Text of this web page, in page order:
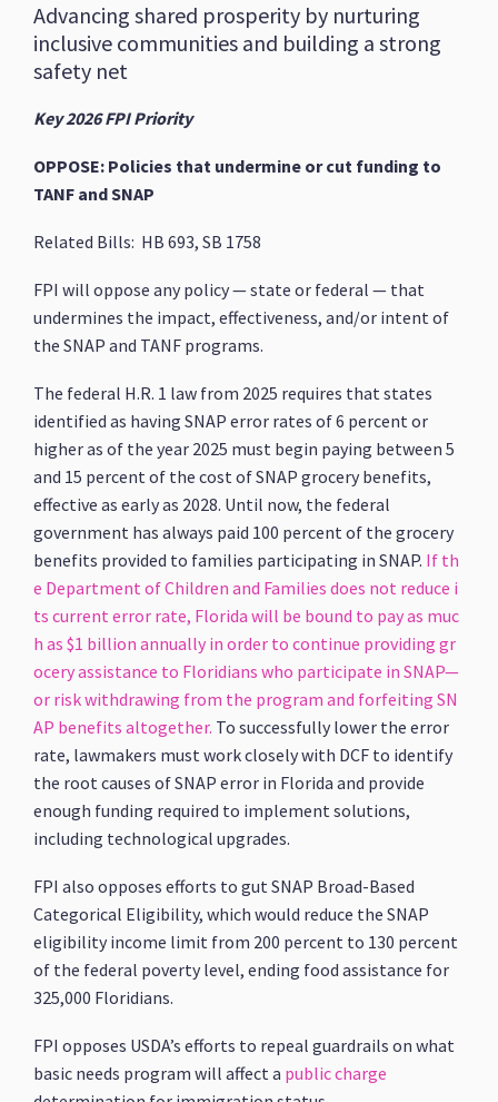
Advancing shared prosperity by nurturing
inclusive communities and building a strong
safety net
Key 2026 FPI Priority
OPPOSE: Policies that undermine or cut funding to
TANF and SNAP
Related Bills: HB 693, SB 1758
FPI will oppose any policy — state or federal — that
undermines the impact, effectiveness, and/or intent of
the SNAP and TANF programs.
The federal H.R. 1 law from 2025 requires that states
identified as having SNAP error rates of 6 percent or
higher as of the year 2025 must begin paying between 5
and 15 percent of the cost of SNAP grocery benefits,
effective as early as 2028. Until now, the federal
government has always paid 100 percent of the grocery
benefits provided to families participating in SNAP. If th
e Department of Children and Families does not reduce i
ts current error rate, Florida will be bound to pay as muc
h as $1 billion annually in order to continue providing gr
ocery assistance to Floridians who participate in SNAP—
or risk withdrawing from the program and forfeiting SN
AP benefits altogether. To successfully lower the error
rate, lawmakers must work closely with DCF to identify
the root causes of SNAP error in Florida and provide
enough funding required to implement solutions,
including technological upgrades.
FPI also opposes efforts to gut SNAP Broad-Based
Categorical Eligibility, which would reduce the SNAP
eligibility income limit from 200 percent to 130 percent
of the federal poverty level, ending food assistance for
325,000 Floridians.
FPI opposes USDA’s efforts to repeal guardrails on what
basic needs program will affect a public charge